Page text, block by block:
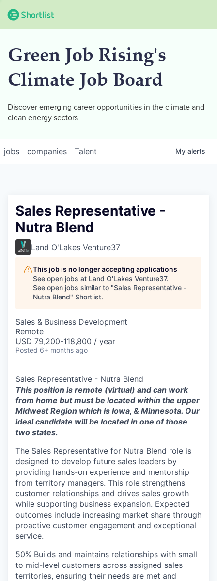
Green Job Rising's
Climate Job Board
Discover emerging career opportunities in the climate and
clean energy sectors
jobs companies Talent My alerts
Sales Representative -
Nutra Blend
Land O'Lakes Venture37
This job is no longer accepting applications
See open jobs at Land O'Lakes Venture37.
See open jobs similar to "Sales Representative -
Nutra Blend" Shortlist.
Sales & Business Development
Remote
USD 79,200-118,800 / year
Posted 6+ months ago
Sales Representative - Nutra Blend
This position is remote (virtual) and can work
from home but must be located within the upper
Midwest Region which is Iowa, & Minnesota. Our
ideal candidate will be located in one of those
two states.
The Sales Representative for Nutra Blend role is
designed to develop future sales leaders by
providing hands-on experience and mentorship
from territory managers. This role strengthens
customer relationships and drives sales growth
while supporting business expansion. Expected
outcomes include increasing market share through
proactive customer engagement and exceptional
service.
50% Builds and maintains relationships with small
to mid-level customers across assigned sales
territories, ensuring their needs are met and